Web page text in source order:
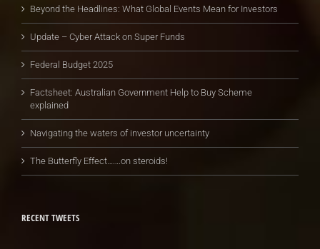
Beyond the Headlines: What Global Events Mean for Investors
Update – Cyber Attack on Super Funds
Federal Budget 2025
Factsheet: Australian Government Help to Buy Scheme
explained
Navigating the waters of investor uncertainty
The Butterfly Effect…….on steroids!
RECENT TWEETS